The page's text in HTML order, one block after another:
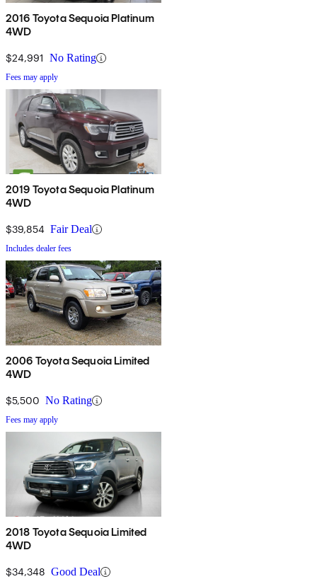
2016 Toyota Sequoia Platinum
4WD
$24,991 No Rating
Fees may apply
2019 Toyota Sequoia Platinum
4WD
$39,854 Fair Deal
Includes dealer fees
2006 Toyota Sequoia Limited
4WD
$5,500 No Rating
Fees may apply
2018 Toyota Sequoia Limited
4WD
$34,348 Good Deal